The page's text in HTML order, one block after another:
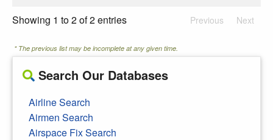
Showing 1 to 2 of 2 entries Previous Next
* The previous list may be incomplete at any given time.
Search Our Databases
Airline Search
Airmen Search
Airspace Fix Search